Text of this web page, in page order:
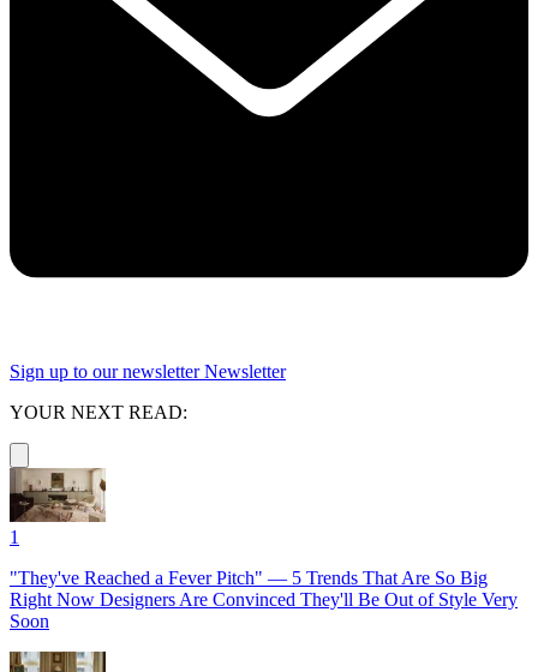
Sign up to our newsletter Newsletter
YOUR NEXT READ:
1
"They've Reached a Fever Pitch" — 5 Trends That Are So Big
Right Now Designers Are Convinced They'll Be Out of Style Very
Soon